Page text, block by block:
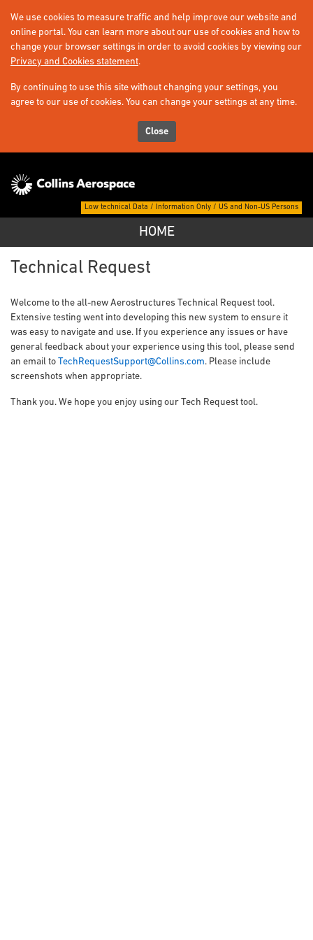
We use cookies to measure traffic and help improve our website and
online portal. You can learn more about our use of cookies and how to
change your browser settings in order to avoid cookies by viewing our
Privacy and Cookies statement.
By continuing to use this site without changing your settings, you
agree to our use of cookies. You can change your settings at any time.
Close
Low technical Data / Information Only / US and Non-US Persons
HOME
Technical Request
Welcome to the all-new Aerostructures Technical Request tool.
Extensive testing went into developing this new system to ensure it
was easy to navigate and use. If you experience any issues or have
general feedback about your experience using this tool, please send
an email to TechRequestSupport@Collins.com. Please include
screenshots when appropriate.
Thank you. We hope you enjoy using our Tech Request tool.